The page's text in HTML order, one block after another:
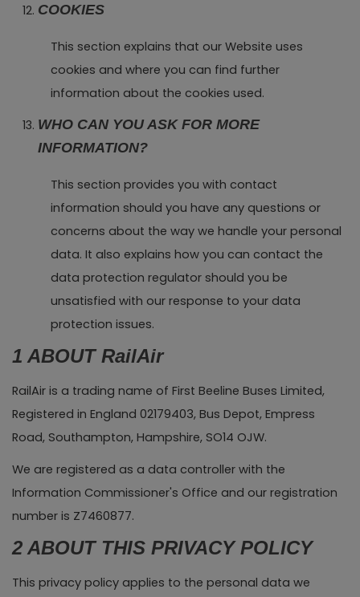
COOKIES
This section explains that our Website uses
cookies and where you can find further
information about the cookies used.
WHO CAN YOU ASK FOR MORE
INFORMATION?
This section provides you with contact
information should you have any questions or
concerns about the way we handle your personal
data. It also explains how you can contact the
data protection regulator should you be
unsatisfied with our response to your data
protection issues.
1 ABOUT RailAir
RailAir is a trading name of First Beeline Buses Limited,
Registered in England 02179403, Bus Depot, Empress
Road, Southampton, Hampshire, SO14 OJW.
We are registered as a data controller with the
Information Commissioner's Office and our registration
number is Z7460877.
2 ABOUT THIS PRIVACY POLICY
This privacy policy applies to the personal data we